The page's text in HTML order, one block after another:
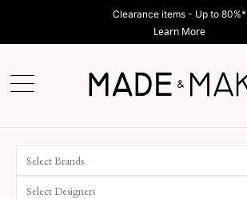
Clearance items - Up to 80%*
Learn More
Select Brands
Select Designers